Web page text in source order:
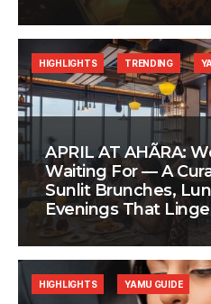
APRIL AT AHÃRA:
Waiting For — A
Sunlit Brunches,
Evenings That
HIGHLIGHTS TRENDING
HIGHLIGHTS YAMU GUIDE